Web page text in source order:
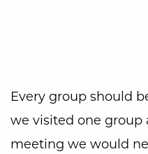
Every group should
we visited one group
meeting we would